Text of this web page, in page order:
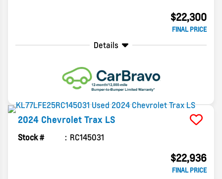
$22,300
FINAL PRICE
Details
2024 Chevrolet Trax LS
Stock # RC145031
$22,936
FINAL PRICE